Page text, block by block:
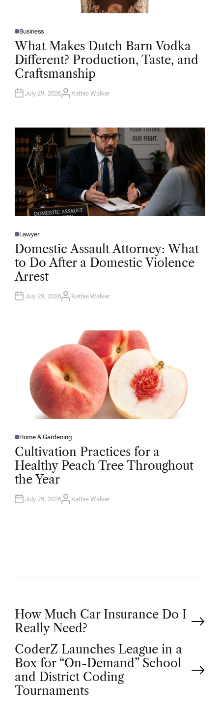
P
O
S
T
D
I
N
Business
What Makes Dutch Barn Vodka
Different? Production, Taste, and
Craftsmanship
July 29, 2026A
R
Kathie Walker
P
O
E
D
N
Lawyer
Domestic Assault Attorney: What
to Do After a Domestic Violence
Arrest
July 29, 2026A
Kathie Walker
P
O
S
T
E
D
I
N
Home & Gardening
Cultivation Practices for a
Healthy Peach Tree Throughout
the Year
July 29, 2026A
Kathie Walker
P
o
s
t
How Much Car Insurance Do I
Really Need?
CoderZ Launches League in a
Box for “On-Demand” School
and District Coding
Tournaments